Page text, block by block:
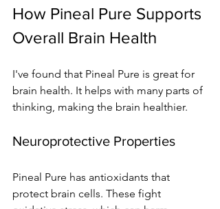
How Pineal Pure Supports
Overall Brain Health
I've found that Pineal Pure is great for
brain health. It helps with many parts of
thinking, making the brain healthier.
Neuroprotective Properties
Pineal Pure has antioxidants that
protect brain cells. These fight